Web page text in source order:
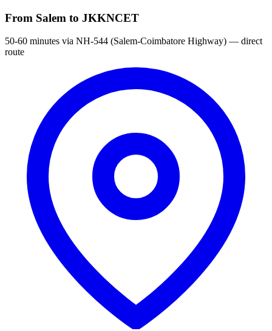
From Salem to JKKNCET
50-60 minutes via NH-544 (Salem-Coimbatore Highway) — direct
route